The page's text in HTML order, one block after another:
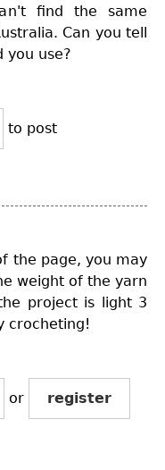
find the same
Can you tell
you use?
to post
the page, you may
weight of the yarn
project is light 3
crocheting!
or register